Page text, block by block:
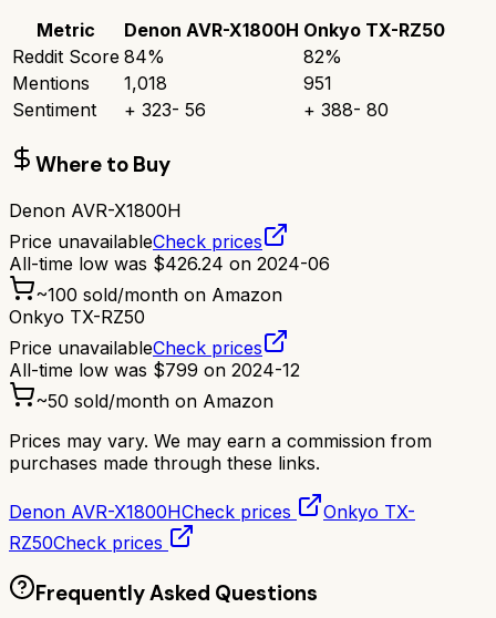
Metric Denon AVR-X1800H Onkyo TX-RZ50
Reddit Score 84% 82%
Mentions
1,018
951
Sentiment
+ 323- 56 + 388- 80
Where to Buy
Denon AVR-X1800H
Price unavailableCheck prices
All-time low was $426.24 on 2024-06
~100 sold/month on Amazon
Onkyo TX-RZ50
Price unavailableCheck prices
All-time low was $799 on 2024-12
~50 sold/month on Amazon
Prices may vary. We may earn a commission from
purchases made through these links.
Denon AVR-X1800HCheck prices
Onkyo TX-
RZ50Check prices
Frequently Asked Questions